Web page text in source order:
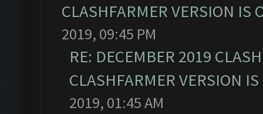
CLASHFARMER VERSION IS
2019, 09:45 PM
RE: DECEMBER 2019
CLASHFARMER VERSION
2019, 01:45 AM